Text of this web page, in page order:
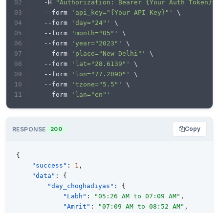
  -H
"Authorization: Bearer {Your Auth Token}"
  --form
'api_key="{Your API Key}"'
\
  --form
'day="24"'
\
  --form
'month="05"'
\
  --form
'year="2023"'
\
  --form
'place="New Delhi"'
\
  --form
'lat="28.6139"'
\
  --form
'lon="77.2090"'
\
  --form
'tzone="5.5"'
\
  --form
'lan="en"'
RESPONSE 200 Copy
{
"success" : 1 ,
"data" :
{
"day_choghadiyas" :
{
"Labh" : "05:26 AM to 07:09 AM" ,
"Amrit" : "07:09 AM to 08:52 AM" ,